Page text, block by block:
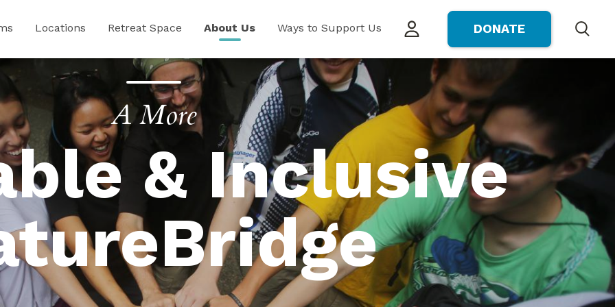
Locations Retreat Space About Us Ways to Support Us DONATE
A More
& Inclusive